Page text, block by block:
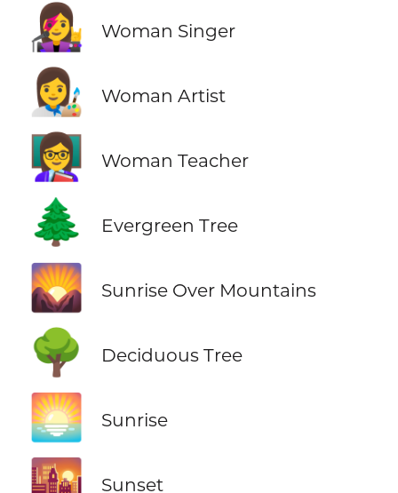
👩‍🎤 Woman Singer
👩‍🎨 Woman Artist
👩‍🏫 Woman Teacher
🌲 Evergreen Tree
🌄 Sunrise Over Mountains
🌳 Deciduous Tree
🌅 Sunrise
🌇 Sunset